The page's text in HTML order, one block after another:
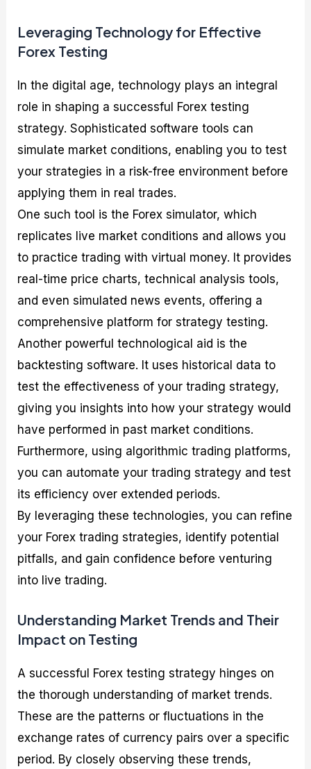
Leveraging Technology for Effective
Forex Testing
In the digital age, technology plays an integral
role in shaping a successful Forex testing
strategy. Sophisticated software tools can
simulate market conditions, enabling you to test
your strategies in a risk-free environment before
applying them in real trades.
One such tool is the Forex simulator, which
replicates live market conditions and allows you
to practice trading with virtual money. It provides
real-time price charts, technical analysis tools,
and even simulated news events, offering a
comprehensive platform for strategy testing.
Another powerful technological aid is the
backtesting software. It uses historical data to
test the effectiveness of your trading strategy,
giving you insights into how your strategy would
have performed in past market conditions.
Furthermore, using algorithmic trading platforms,
you can automate your trading strategy and test
its efficiency over extended periods.
By leveraging these technologies, you can refine
your Forex trading strategies, identify potential
pitfalls, and gain confidence before venturing
into live trading.
Understanding Market Trends and Their
Impact on Testing
A successful Forex testing strategy hinges on
the thorough understanding of market trends.
These are the patterns or fluctuations in the
exchange rates of currency pairs over a specific
period. By closely observing these trends,